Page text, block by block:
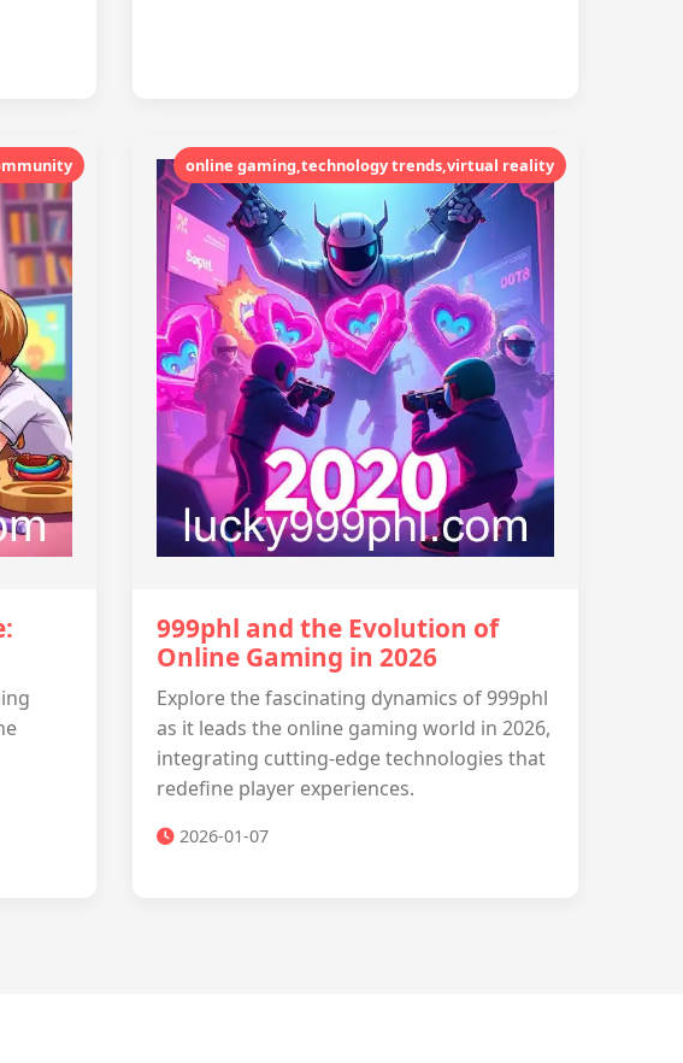
online gaming,technology trends,virtual reality
999phl and the Evolution of
Online Gaming in 2026
Explore the fascinating dynamics of 999phl
as it leads the online gaming world in 2026,
integrating cutting-edge technologies that
redefine player experiences.
2026-01-07